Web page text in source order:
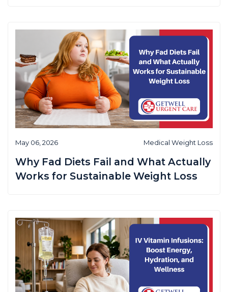
May 06, 2026 Medical Weight Loss
Why Fad Diets Fail and What Actually
Works for Sustainable Weight Loss